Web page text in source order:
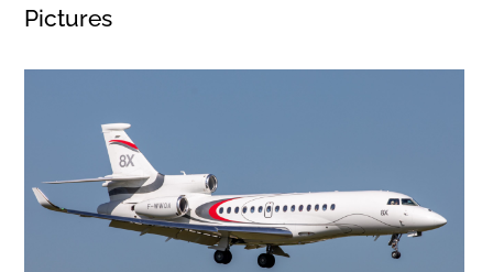
Pictures